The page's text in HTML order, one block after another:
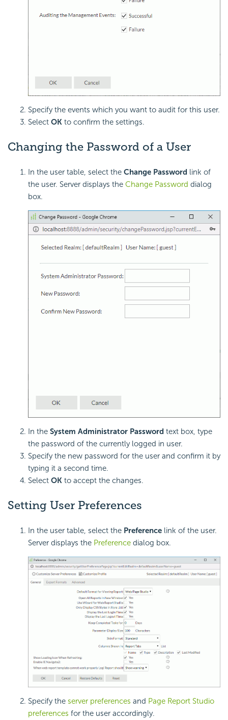
Specify the events which you want to audit for this user.
Select OK to confirm the settings.
Changing the Password of a User
In the user table, select the Change Password link of
the user. Server displays the Change Password dialog
box.
In the System Administrator Password text box, type
the password of the currently logged in user.
Specify the new password for the user and confirm it by
typing it a second time.
Select OK to accept the changes.
Setting User Preferences
In the user table, select the Preference link of the user.
Server displays the Preference dialog box.
Specify the server preferences and Page Report Studio
preferences for the user accordingly.